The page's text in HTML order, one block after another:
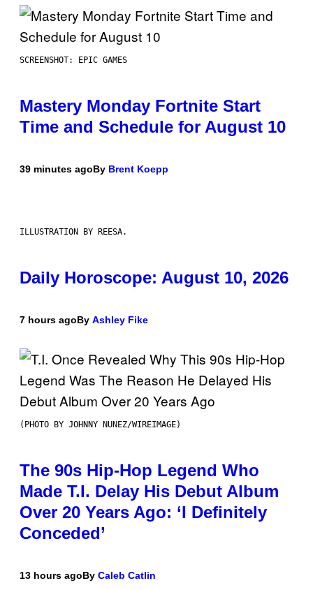
SCREENSHOT: EPIC GAMES
Mastery Monday Fortnite Start
Time and Schedule for August 10
39 minutes agoBy Brent Koepp
ILLUSTRATION BY REESA.
Daily Horoscope: August 10, 2026
7 hours agoBy Ashley Fike
(PHOTO BY JOHNNY NUNEZ/WIREIMAGE)
The 90s Hip-Hop Legend Who
Made T.I. Delay His Debut Album
Over 20 Years Ago: ‘I Definitely
Conceded’
13 hours agoBy Caleb Catlin